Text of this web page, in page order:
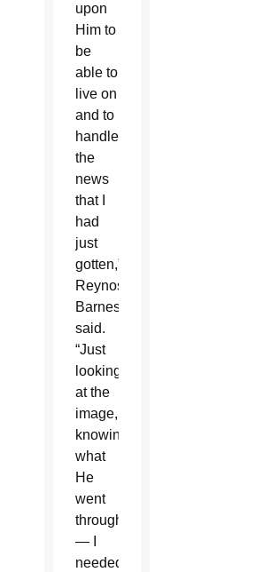
upon
Him to
be
able to
live on
and to
handle
the
news
that I
had
just
gotten,”
Reynoso-
Barnes
said.
“Just
looking
at the
image,
knowing
what
He
went
through
— I
needed